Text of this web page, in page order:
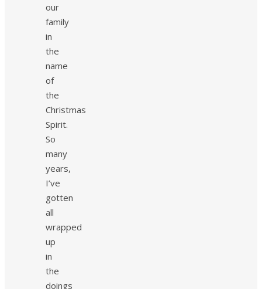
our
family
in
the
name
of
the
Christmas
Spirit.
So
many
years,
I’ve
gotten
all
wrapped
up
in
the
doings